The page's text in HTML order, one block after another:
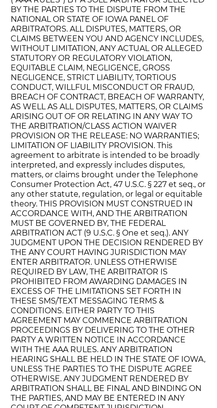
BY THE PARTIES TO THE DISPUTE FROM THE
NATIONAL OR STATE OF IOWA PANEL OF
ARBITRATORS. ALL DISPUTES, MATTERS, OR
CLAIMS BETWEEN YOU AND AGENCY INCLUDES,
WITHOUT LIMITATION, ANY ACTUAL OR ALLEGED
STATUTORY OR REGULATORY VIOLATION,
EQUITABLE CLAIM, NEGLIGENCE, GROSS
NEGLIGENCE, STRICT LIABILITY, TORTIOUS
CONDUCT, WILLFUL MISCONDUCT OR FRAUD,
BREACH OF CONTRACT, BREACH OF WARRANTY,
AS WELL AS ALL DISPUTES, MATTERS, OR CLAIMS
ARISING OUT OF OR RELATING IN ANY WAY TO
THE ARBITRATION/CLASS ACTION WAIVER
PROVISION OR THE RELEASE: NO WARRANTIES;
LIMITATION OF LIABILITY PROVISION. This
agreement to arbitrate is intended to be broadly
interpreted, and expressly includes disputes,
matters, or claims brought under the Telephone
Consumer Protection Act, 47 U.S.C. § 227 et seq., or
any other statute, regulation, or legal or equitable
theory. THIS PROVISION MUST CONSTRUED IN
ACCORDANCE WITH, AND THE ARBITRATION
MUST BE GOVERNED BY, THE FEDERAL
ARBITRATION ACT (9 U.S.C. § One et seq.). ANY
JUDGMENT UPON THE DECISION RENDERED BY
THE ANY COURT HAVING JURISDICTION MAY
ENTER ARBITRATOR. UNLESS OTHERWISE
REQUIRED BY LAW, THE ARBITRATOR IS
PROHIBITED FROM AWARDING DAMAGES IN
EXCESS OF THE LIMITATIONS SET FORTH IN
THESE SMS/TEXT MESSAGING TERMS &
CONDITIONS. EITHER PARTY TO THIS
AGREEMENT MAY COMMENCE ARBITRATION
PROCEEDINGS BY DELIVERING TO THE OTHER
PARTY A WRITTEN NOTICE IN ACCORDANCE
WITH THE AAA RULES. ANY ARBITRATION
HEARING SHALL BE HELD IN THE STATE OF IOWA,
UNLESS THE PARTIES TO THE DISPUTE AGREE
OTHERWISE. ANY JUDGMENT RENDERED BY
ARBITRATION SHALL BE FINAL AND BINDING ON
THE PARTIES, AND MAY BE ENTERED IN ANY